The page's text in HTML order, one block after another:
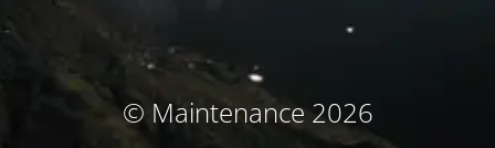
© Maintenance 2026